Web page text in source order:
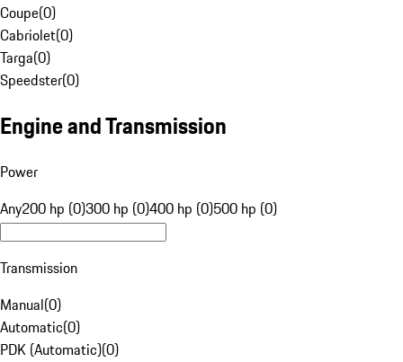
Coupe(0)
Cabriolet(0)
Targa(0)
Speedster(0)
Engine and Transmission
Power
Any200 hp (0)300 hp (0)400 hp (0)500 hp (0)
Transmission
Manual(0)
Automatic(0)
PDK (Automatic)(0)